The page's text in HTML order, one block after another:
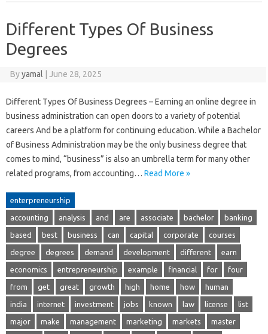
Different Types Of Business
Degrees
Byyamal June 28, 2025
Different Types Of Business Degrees – Earning an online degree in
business administration can open doors to a variety of potential
careers And be a platform for continuing education. While a Bachelor
of Business Administration may be the only business degree that
comes to mind, “business” is also an umbrella term for many other
related programs, from accounting… Read More »
enterpreneurship
accounting analysis and are associate bachelor banking
based best business can capital corporate courses
degree degrees demand development different earn
economics entrepreneurship example financial for four
from get great growth high home how human
india internet investment jobs known law license list
major make management marketing markets master